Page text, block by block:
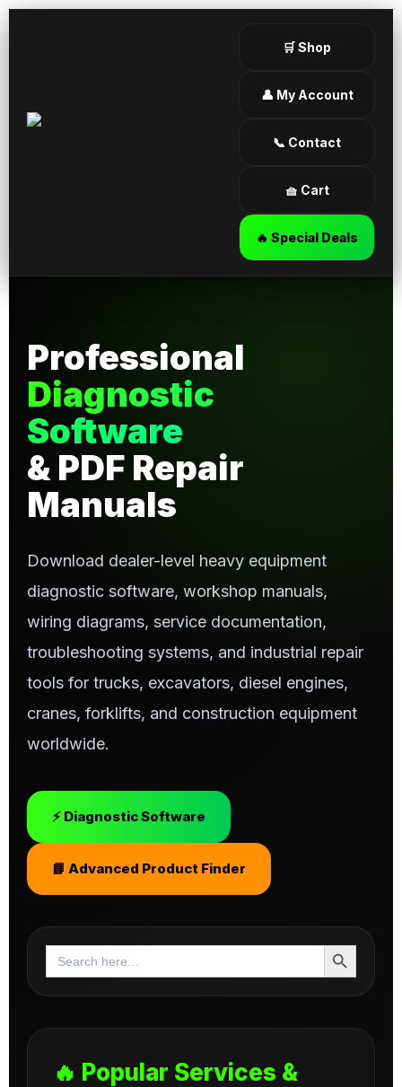
🛒 Shop
👤 My Account
📞 Contact
🧺 Cart
🔥 Special Deals
Professional
Diagnostic
Software
& PDF Repair
Manuals
Download dealer-level heavy equipment
diagnostic software, workshop manuals,
wiring diagrams, service documentation,
troubleshooting systems, and industrial repair
tools for trucks, excavators, diesel engines,
cranes, forklifts, and construction equipment
worldwide.
⚡ Diagnostic Software
📘 Advanced Product Finder
Search
for:
Search Button
🔥 Popular Services &